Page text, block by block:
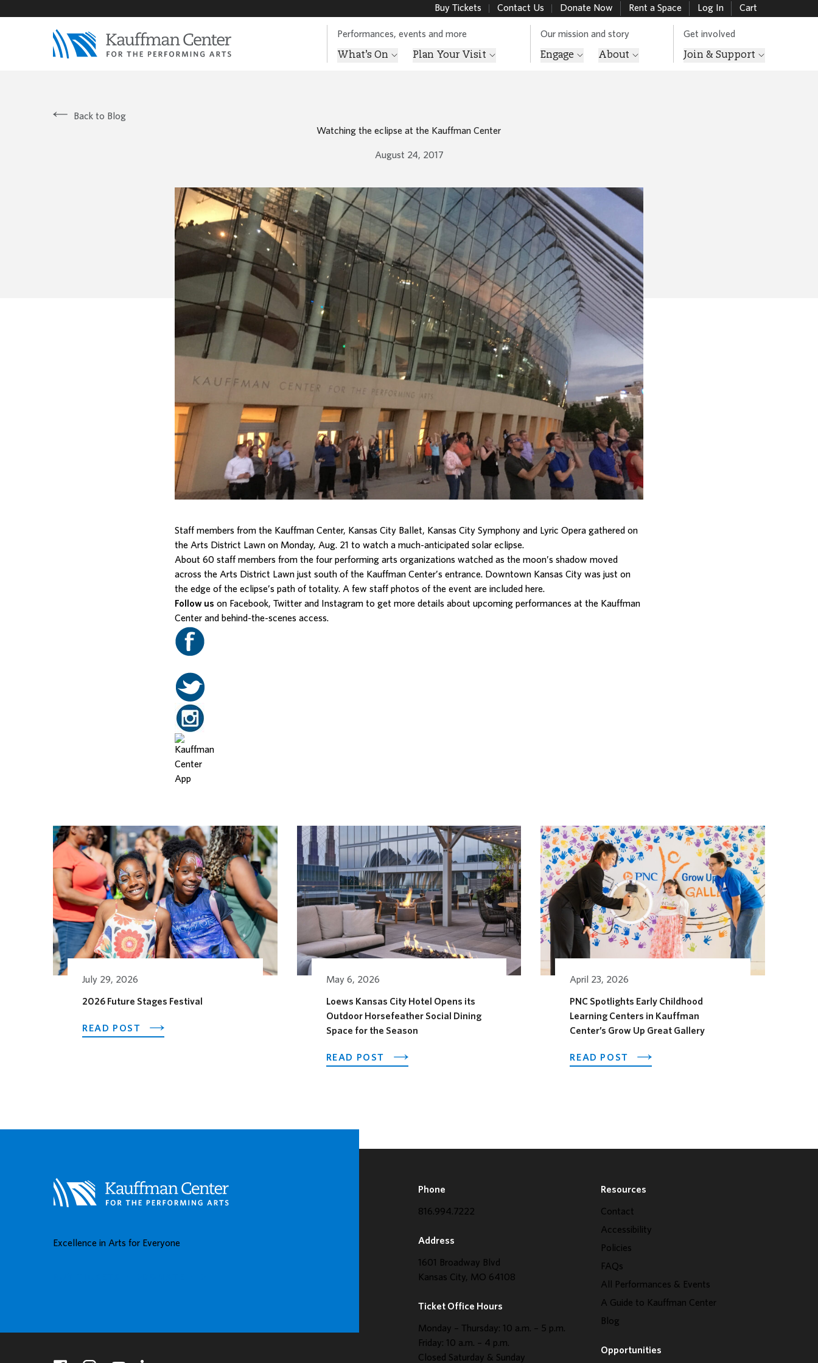
Buy Tickets Contact Us Donate Now Rent a Space Log In Cart
Performances, events and more
What’s On Plan Your Visit
Our mission and story
Engage About
Get involved
Join & Support
Back to Blog
Watching the eclipse at the Kauffman Center
August 24, 2017
Staff members from the Kauffman Center, Kansas City Ballet, Kansas City Symphony and Lyric Opera gathered on
the Arts District Lawn on Monday, Aug. 21 to watch a much-anticipated solar eclipse.
About 60 staff members from the four performing arts organizations watched as the moon’s shadow moved
across the Arts District Lawn just south of the Kauffman Center’s entrance. Downtown Kansas City was just on
the edge of the eclipse’s path of totality. A few staff photos of the event are included here.
Follow us on Facebook, Twitter and Instagram to get more details about upcoming performances at the Kauffman
Center and behind-the-scenes access.
Related Posts
July 29, 2026
2026 Future Stages Festival
READ POST ABOUT 2026 FUTURE STAGES FESTIVAL
May 6, 2026
Loews Kansas City Hotel Opens its
Outdoor Horsefeather Social Dining
Space for the Season
READ POST ABOUT LOEWS KANSAS CITY HOTEL OPENS ITS OUTDOOR HORSEFEATHER SOCIAL
April 23, 2026
PNC Spotlights Early Childhood
Learning Centers in Kauffman
Center’s Grow Up Great Gallery
READ POST ABOUT PNC SPOTLIGHTS EARLY
Excellence in Arts for Everyone
Phone
816.994.7222
Address
1601 Broadway Blvd
Kansas City, MO 64108
Ticket Office Hours
Monday – Thursday: 10 a.m. – 5 p.m.
Friday: 10 a.m. – 4 p.m.
Closed Saturday & Sunday
Resources
Contact
Accessibility
Policies
FAQs
All Performances & Events
A Guide to Kauffman Center
Blog
Opportunities